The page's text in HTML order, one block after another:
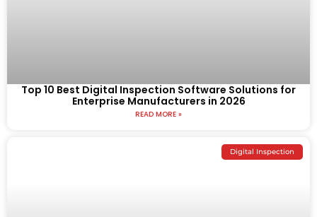
Top 10 Best Digital Inspection Software Solutions for
Enterprise Manufacturers in 2026
READ MORE »
Digital Inspection